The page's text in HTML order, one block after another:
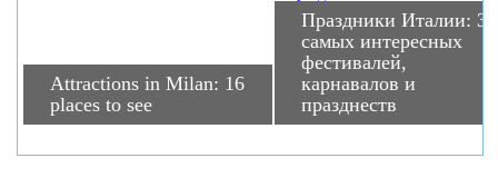
Attractions in Milan: 16
places to see
Праздники Италии: 34
самых интересных
фестивалей,
карнавалов и
празднеств